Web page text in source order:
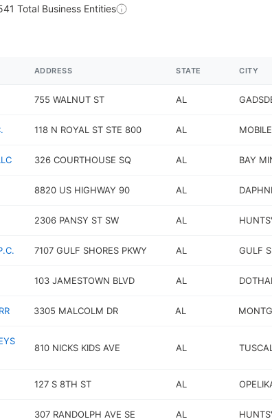
Total Business Entities
ADDRESS STATE CITY
755 WALNUT ST AL
118 N ROYAL ST STE 800 AL MOBILE
326 COURTHOUSE SQ AL BAY
8820 US HIGHWAY 90 AL
2306 PANSY ST SW AL
7107 GULF SHORES PKWY AL GULF
103 JAMESTOWN BLVD AL
3305 MALCOLM DR AL
810 NICKS KIDS AVE AL
127 S 8TH ST AL
307 RANDOLPH AVE SE AL